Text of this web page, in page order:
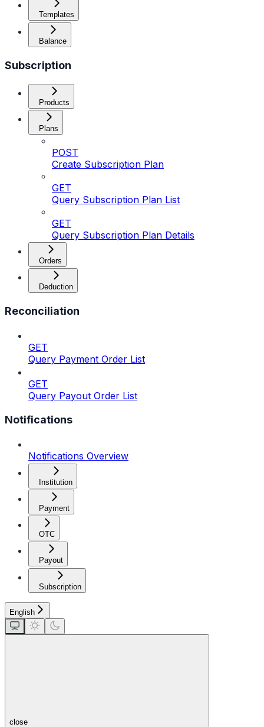
Templates
Balance
Subscription
Products
Plans
POST
Create Subscription Plan
GET
Query Subscription Plan List
GET
Query Subscription Plan Details
Orders
Deduction
Reconciliation
GET
Query Payment Order List
GET
Query Payout Order List
Notifications
Notifications Overview
Institution
Payment
OTC
Payout
Subscription
English
close